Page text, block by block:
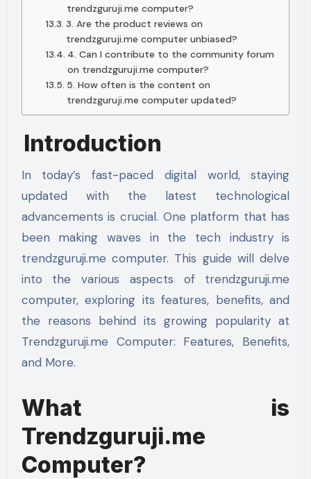
trendzguruji.me computer?
3. Are the product reviews on
trendzguruji.me computer unbiased?
4. Can I contribute to the community forum
on trendzguruji.me computer?
5. How often is the content on
trendzguruji.me computer updated?
Introduction
In today’s fast-paced digital world, staying
updated with the latest technological
advancements is crucial. One platform that has
been making waves in the tech industry is
trendzguruji.me computer. This guide will delve
into the various aspects of trendzguruji.me
computer, exploring its features, benefits, and
the reasons behind its growing popularity at
Trendzguruji.me Computer: Features, Benefits,
and More.
What is
Trendzguruji.me
Computer?